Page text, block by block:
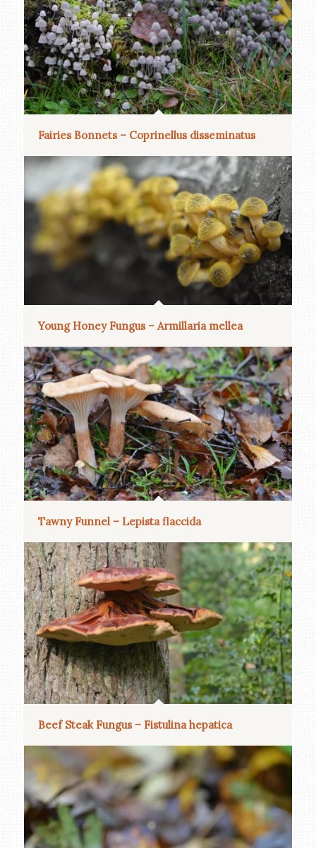
Fairies Bonnets – Coprinellus disseminatus
Young Honey Fungus – Armillaria mellea
Tawny Funnel – Lepista flaccida
Beef Steak Fungus – Fistulina hepatica